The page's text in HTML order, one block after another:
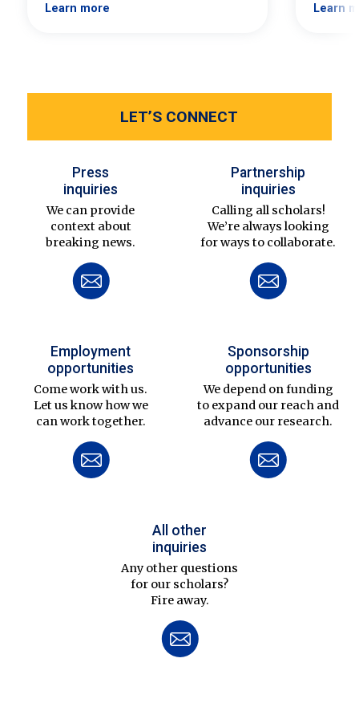
Learn more Learn
LET’S CONNECT
Press
inquiries
We can provide
context about
breaking news.
Partnership
inquiries
Calling all scholars!
We’re always looking
for ways to collaborate.
Employment
opportunities
Come work with us.
Let us know how we
can work together.
Sponsorship
opportunities
We depend on funding
to expand our reach and
advance our research.
All other
inquiries
Any other questions
for our scholars?
Fire away.